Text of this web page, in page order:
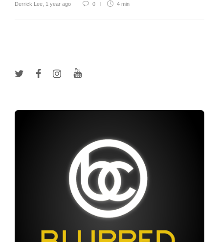
Derrick Lee 1 year ago 0 4 min